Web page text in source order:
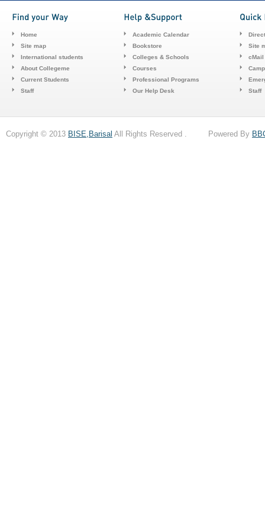
Home
Site map
International students
About Collegeme
Current Students
Staff
Academic Calendar
Bookstore
Colleges & Schools
Courses
Professional Programs
Our Help Desk
Site
cMail
Staff
Copyright © 2013 BISE,Barisal All Rights Reserved . Powered By